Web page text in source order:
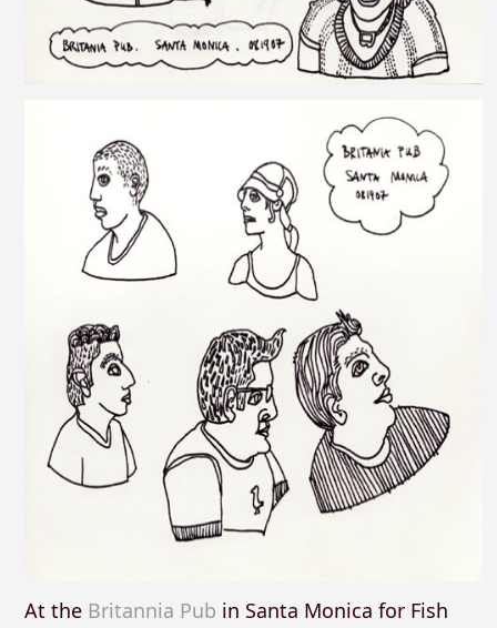
At the Britannia Pub in Santa Monica for Fish